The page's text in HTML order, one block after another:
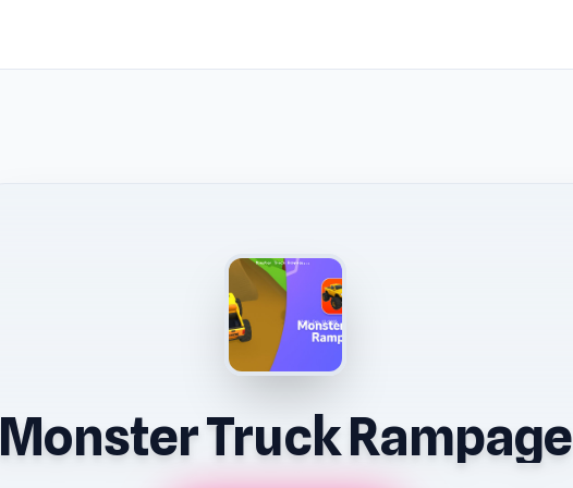
Monster Truck Rampage